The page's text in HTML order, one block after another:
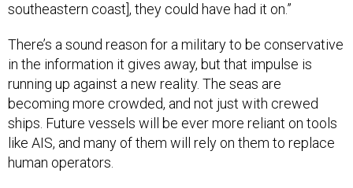
southeastern coast], they could have had it on.”
There’s a sound reason for a military to be conservative
in the information it gives away, but that impulse is
running up against a new reality. The seas are
becoming more crowded, and not just with crewed
ships. Future vessels will be ever more reliant on tools
like AIS, and many of them will rely on them to replace
human operators.